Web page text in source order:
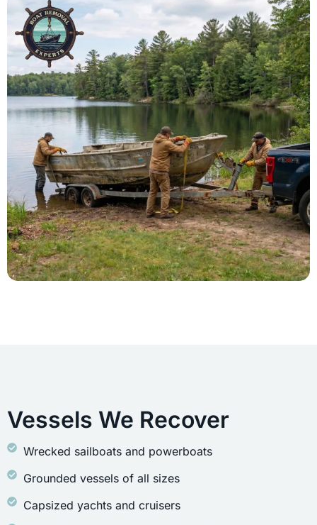
Vessels We Recover
Wrecked sailboats and powerboats
Grounded vessels of all sizes
Capsized yachts and cruisers